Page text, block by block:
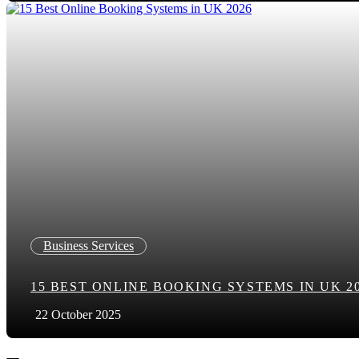
Business Services
15 BEST ONLINE BOOKING SYSTEMS IN UK
22 October 2025